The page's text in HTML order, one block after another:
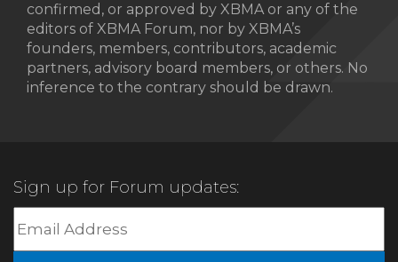
confirmed, or approved by XBMA or any of the
editors of XBMA Forum, nor by XBMA’s
founders, members, contributors, academic
partners, advisory board members, or others. No
inference to the contrary should be drawn.
Sign up for Forum updates: